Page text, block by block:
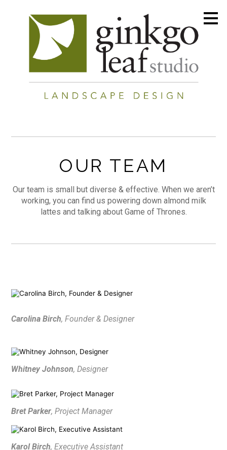
ABOUT
PROCESS
MODERN PROJECTS
TRADITIONAL PROJECTS
OUR TEAM
Our team is small but diverse & effective. When we aren’t
working, you can find us powering down almond milk
lattes and talking about Game of Thrones.
Carolina Birch, Founder & Designer
Whitney Johnson, Designer
Bret Parker, Project Manager
Karol Birch, Executive Assistant